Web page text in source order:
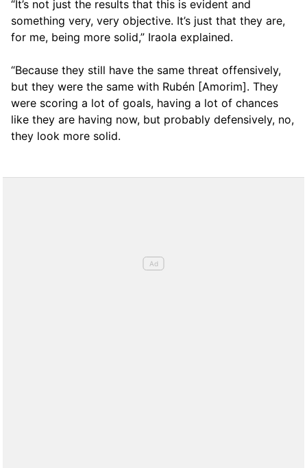
“It’s not just the results that this is evident and
something very, very objective. It’s just that they are,
for me, being more solid,” Iraola explained.
“Because they still have the same threat offensively,
but they were the same with Rubén [Amorim]. They
were scoring a lot of goals, having a lot of chances
like they are having now, but probably defensively, no,
they look more solid.